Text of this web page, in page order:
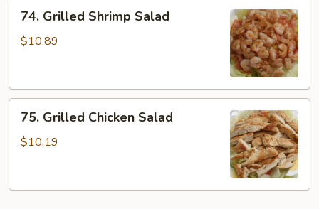
Grilled
Shrimp
74. Grilled Shrimp Salad
$10.89
Grilled
Chicken
75. Grilled Chicken Salad
$10.19